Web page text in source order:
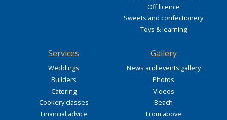
Off licence
Sweets and confectionery
Toys & learning
Services
Weddings
Builders
Catering
Cookery classes
Financial advice
Gallery
News and events gallery
Photos
Videos
Beach
From above